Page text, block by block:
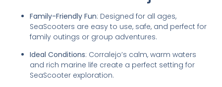
Family-Friendly Fun: Designed for all ages,
SeaScooters are easy to use, safe, and perfect for
family outings or group adventures.
Ideal Conditions: Corralejo’s calm, warm waters
and rich marine life create a perfect setting for
SeaScooter exploration.